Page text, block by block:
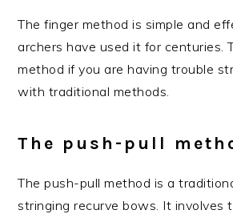
The finger method is simple and
archers have used it for centuries.
method if you are having trouble
with traditional methods.
The push-pull
The push-pull method is a
stringing recurve bows. It involves